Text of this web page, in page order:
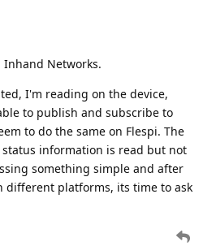
Networks.
I'm reading on the device,
to publish and subscribe to
to do the same on Flespi. The
status information is read but not
something simple and after
different platforms, its time to ask